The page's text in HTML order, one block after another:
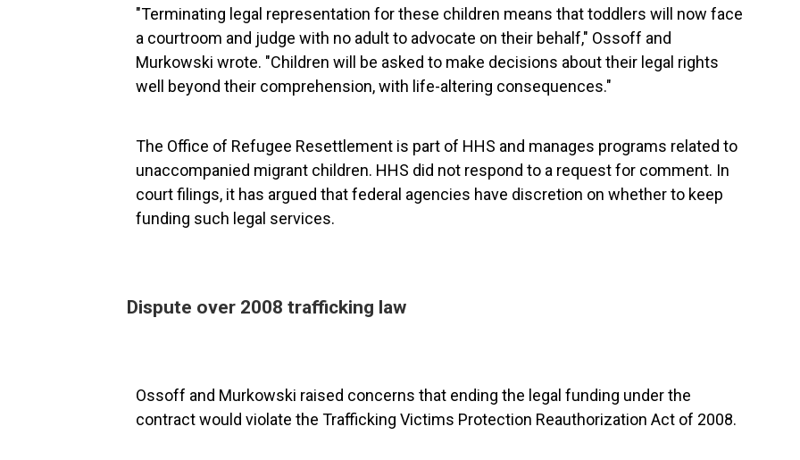
"Terminating legal representation for these children means that toddlers will now face
a courtroom and judge with no adult to advocate on their behalf," Ossoff and
Murkowski wrote. "Children will be asked to make decisions about their legal rights
well beyond their comprehension, with life-altering consequences."
The Office of Refugee Resettlement is part of HHS and manages programs related to
unaccompanied migrant children. HHS did not respond to a request for comment. In
court filings, it has argued that federal agencies have discretion on whether to keep
funding such legal services.
Dispute over 2008 trafficking law
Ossoff and Murkowski raised concerns that ending the legal funding under the
contract would violate the Trafficking Victims Protection Reauthorization Act of 2008.